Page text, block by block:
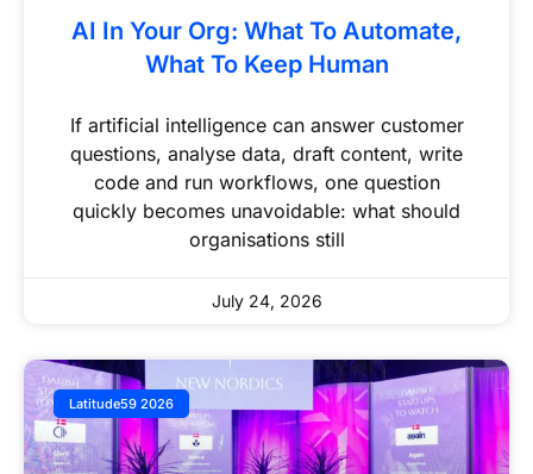
AI In Your Org: What To Automate,
What To Keep Human
If artificial intelligence can answer customer
questions, analyse data, draft content, write
code and run workflows, one question
quickly becomes unavoidable: what should
organisations still
July 24, 2026
Latitude59 2026